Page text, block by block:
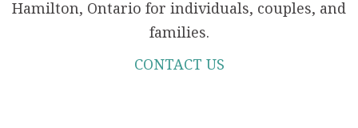
Hamilton, Ontario for individuals, couples, and
families.
CONTACT US